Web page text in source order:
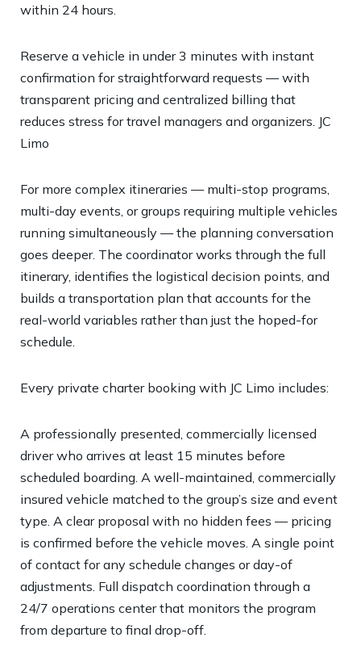
within 24 hours.
Reserve a vehicle in under 3 minutes with instant
confirmation for straightforward requests — with
transparent pricing and centralized billing that
reduces stress for travel managers and organizers. JC
Limo
For more complex itineraries — multi-stop programs,
multi-day events, or groups requiring multiple vehicles
running simultaneously — the planning conversation
goes deeper. The coordinator works through the full
itinerary, identifies the logistical decision points, and
builds a transportation plan that accounts for the
real-world variables rather than just the hoped-for
schedule.
Every private charter booking with JC Limo includes:
A professionally presented, commercially licensed
driver who arrives at least 15 minutes before
scheduled boarding. A well-maintained, commercially
insured vehicle matched to the group’s size and event
type. A clear proposal with no hidden fees — pricing
is confirmed before the vehicle moves. A single point
of contact for any schedule changes or day-of
adjustments. Full dispatch coordination through a
24/7 operations center that monitors the program
from departure to final drop-off.